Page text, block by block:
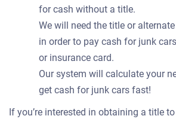
for cash without a title.
We will need the title or
in order to pay cash for junk
or insurance card.
Our system will calculate your
get cash for junk cars fast!
If you’re interested in obtaining a title